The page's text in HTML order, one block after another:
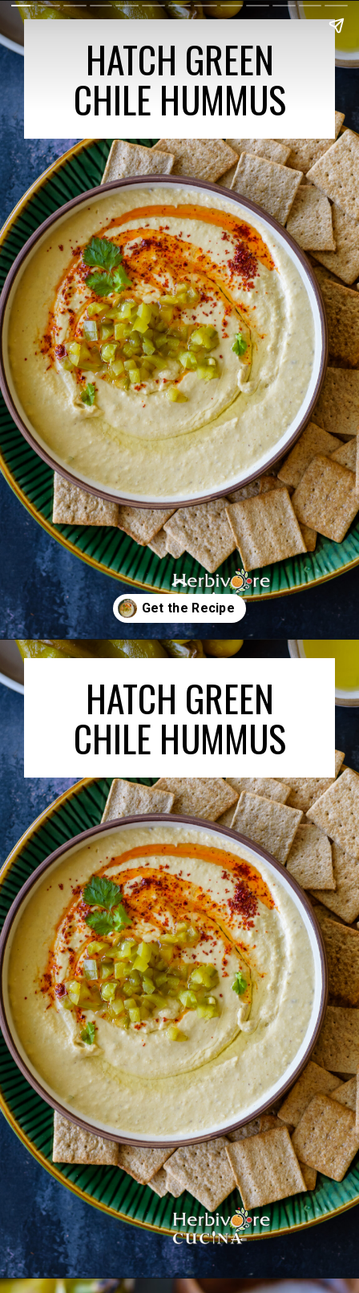
HATCH GREEN
CHILE HUMMUS
Opening
HATCH GREEN
CHILE HUMMUS